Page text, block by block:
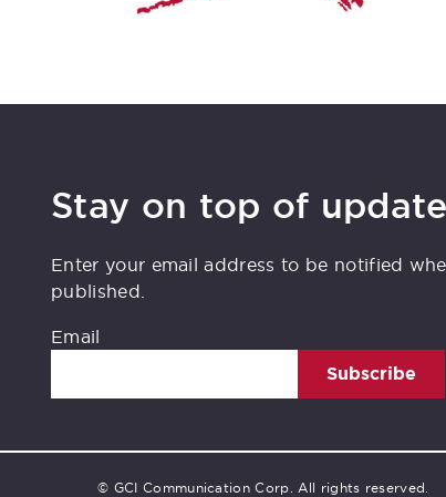
Stay on top of
Enter your email address to be notified
published.
Email
Subscribe
© GCI Communication Corp. All rights reserved.